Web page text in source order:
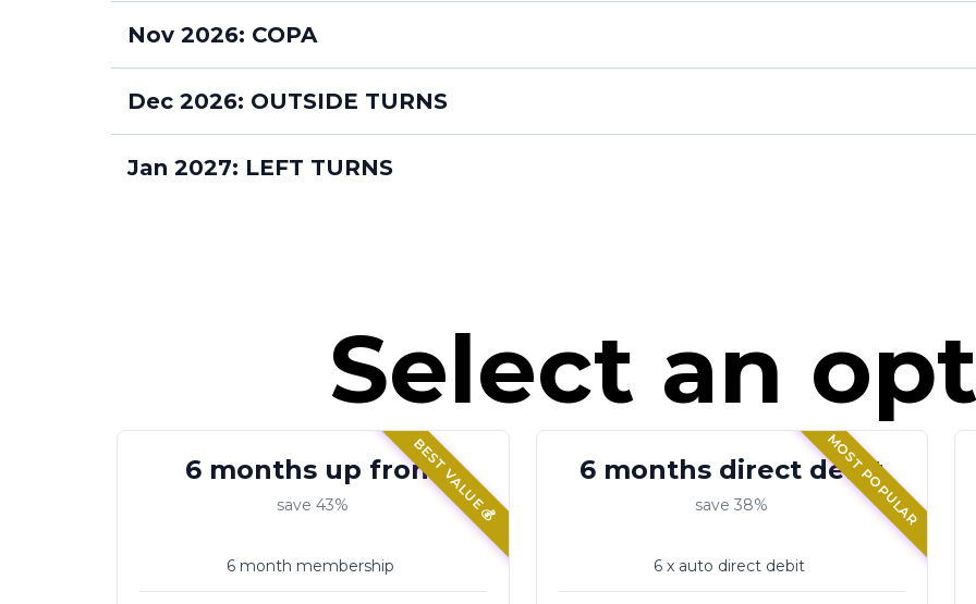
WEDNESDAYS 7pm
VARIATIONS
WEDNESDAYS 7pm
WEDNESDAYS 7pm
Nov 2026: COPA
THURSDAYS 7pm
Dec 2026: OUTSIDE TURNS
Jan 2027: LEFT TURNS
THURSDAYS 7pm
Select an
6 months up front
save 43%
6 month membership
BEST VALUE 💰 6 months direct debit
save 38%
6 x auto direct debit
MOST POPULAR